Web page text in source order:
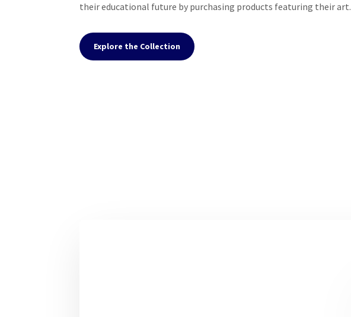
their educational future by purchasing products featuring their art.
Explore the Collection